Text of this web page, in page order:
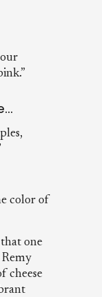
color of
one
Remy
cheese